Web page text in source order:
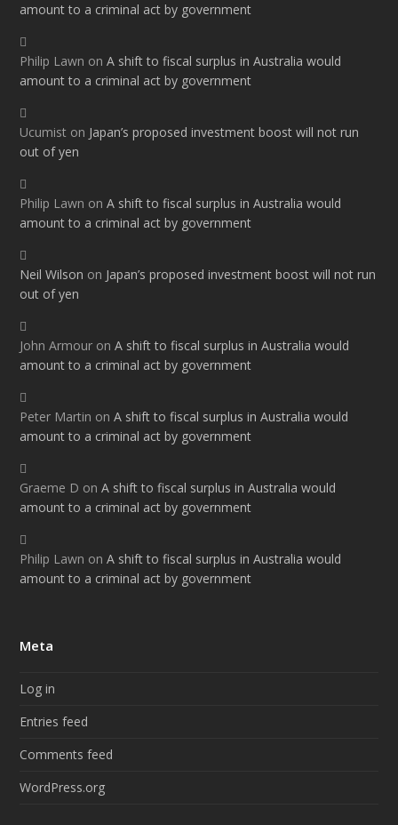
amount to a criminal act by government
Philip Lawn onA shift to fiscal surplus in Australia would
amount to a criminal act by government
Ucumist on Japan’s proposed investment boost will not run
out of yen
Philip Lawn onA shift to fiscal surplus in Australia would
amount to a criminal act by government
Neil Wilson on Japan’s proposed investment boost will not run
out of yen
John Armour onA shift to fiscal surplus in Australia would
amount to a criminal act by government
Peter Martin onA shift to fiscal surplus in Australia would
amount to a criminal act by government
Graeme D onA shift to fiscal surplus in Australia would
amount to a criminal act by government
Philip Lawn onA shift to fiscal surplus in Australia would
amount to a criminal act by government
Meta
Log in
Entries feed
Comments feed
WordPress.org